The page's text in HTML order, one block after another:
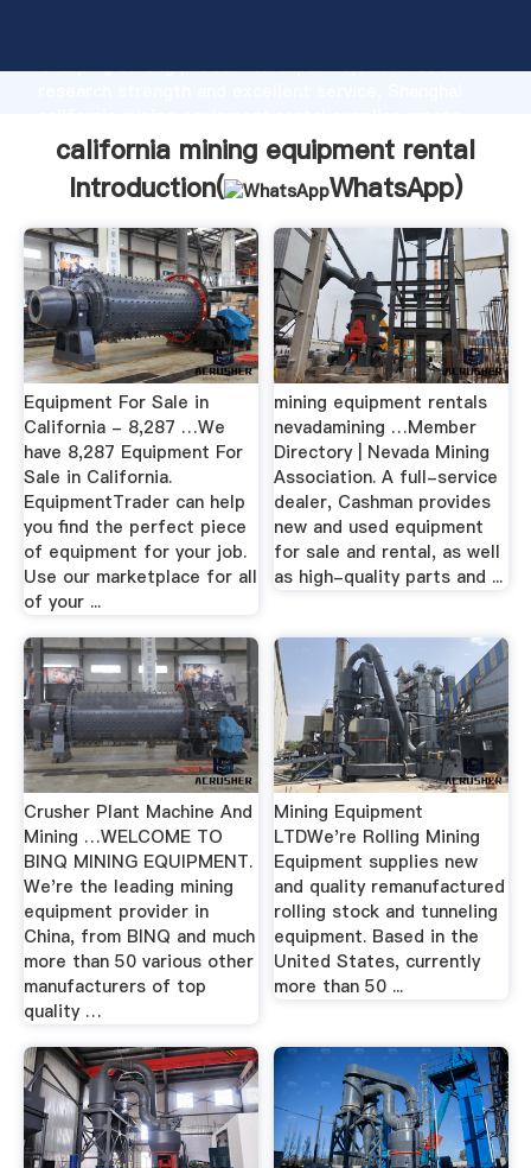
Grasping strong production capability, advanced
the value and bring values to all of customers.
california mining equipment rental
Introduction(
WhatsApp)
Equipment For Sale in
California - 8,287 …We
have 8,287 Equipment For
Sale in California.
EquipmentTrader can help
you find the perfect piece
of equipment for your job.
Use our marketplace for all
of your ...
mining equipment rentals
nevadamining …Member
Directory | Nevada Mining
Association. A full-service
dealer, Cashman provides
new and used equipment
for sale and rental, as well
as high-quality parts and ...
Crusher Plant Machine And
Mining …WELCOME TO
BINQ MINING EQUIPMENT.
We're the leading mining
equipment provider in
China, from BINQ and much
more than 50 various other
manufacturers of top
quality …
Mining Equipment
LTDWe're Rolling Mining
Equipment supplies new
and quality remanufactured
rolling stock and tunneling
equipment. Based in the
United States, currently
more than 50 ...